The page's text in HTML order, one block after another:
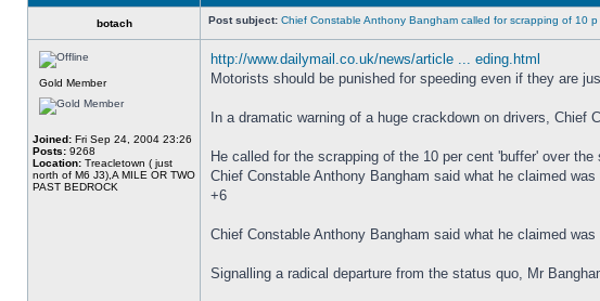
botach Post subject: Chief Constable Anthony Bangham called for scrapping of 10 p
Gold Member
Joined: Fri Sep 24, 2004 23:26
Posts: 9268
Location: Treacletown ( just
north of M6 J3),A MILE OR TWO
PAST BEDROCK
http://www.dailymail.co.uk/news/article ... eding.html
Motorists should be punished for speeding even if they are
In a dramatic warning of a huge crackdown on drivers,
He called for the scrapping of the 10 per cent 'buffer' over
Chief Constable Anthony Bangham said what he claimed
+6
Chief Constable Anthony Bangham said what he claimed
Signalling a radical departure from the status quo, Mr